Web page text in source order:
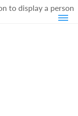
to display a person